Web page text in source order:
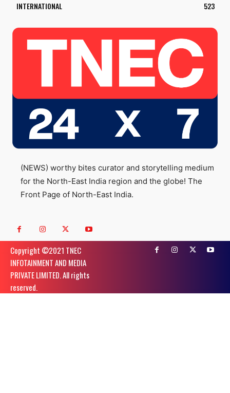
INTERNATIONAL
523
(NEWS) worthy bites curator and storytelling medium
for the North-East India region and the globe! The
Front Page of North-East India.
Copyright ©️2021 TNEC
INFOTAINMENT AND MEDIA
PRIVATE LIMITED. All rights
reserved.